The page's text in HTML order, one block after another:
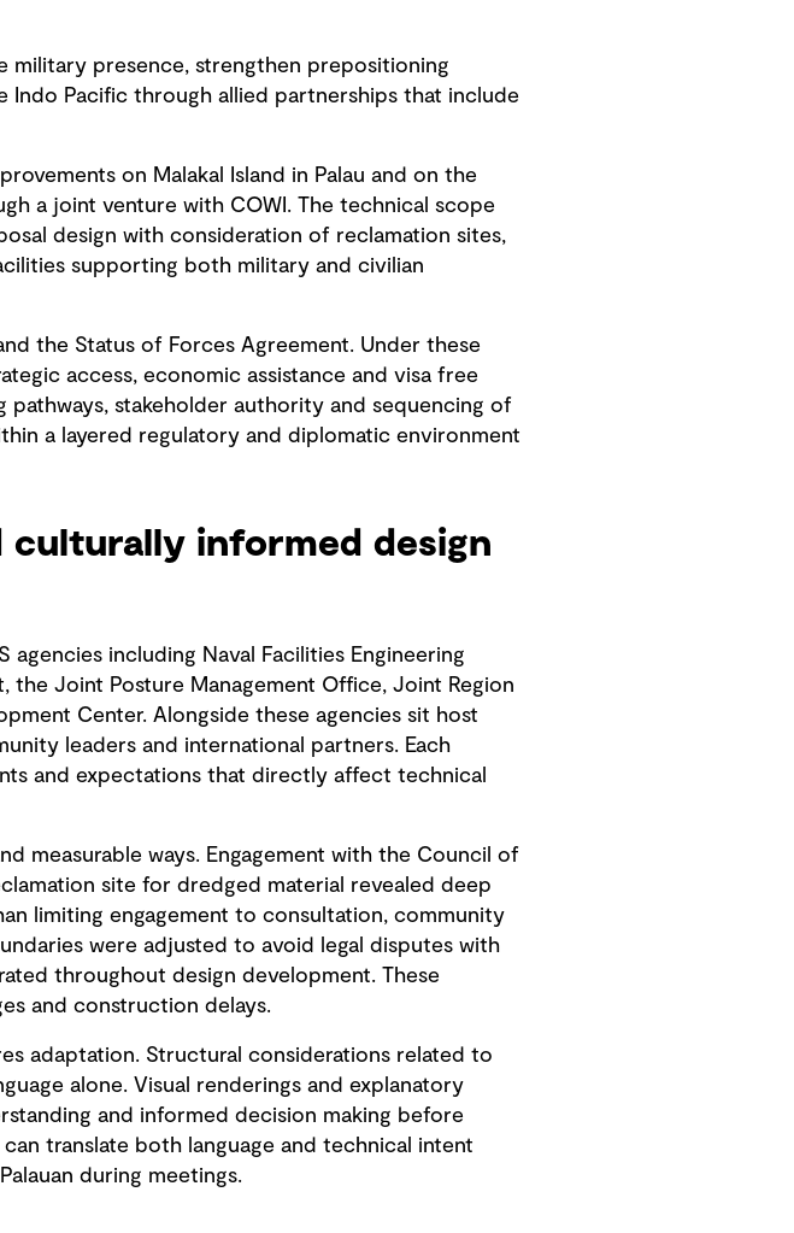
military presence, strengthen prepositioning
Indo Pacific through allied partnerships that include
on Malakal Island in Palau and on the
a joint venture with COWI. The technical scope
design with consideration of reclamation sites,
supporting both military and civilian
the Status of Forces Agreement. Under these
access, economic assistance and visa free
stakeholder authority and sequencing of
a layered regulatory and diplomatic environment
culturally informed design
including Naval Facilities Engineering
the Joint Posture Management Office, Joint Region
Center. Alongside these agencies sit host
leaders and international partners. Each
and expectations that directly affect technical
measurable ways. Engagement with the Council of
site for dredged material revealed deep
limiting engagement to consultation, community
were adjusted to avoid legal disputes with
throughout design development. These
and construction delays.
adaptation. Structural considerations related to
alone. Visual renderings and explanatory
and informed decision making before
translate both language and technical intent
during meetings.